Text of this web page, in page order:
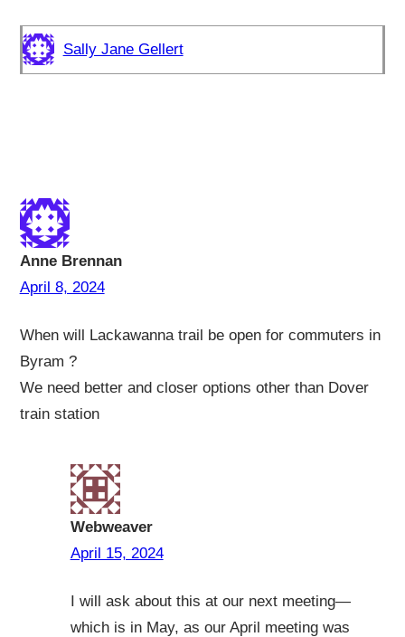
Sally Jane Gellert
Anne Brennan
April 8, 2024
When will Lackawanna trail be open for commuters in
Byram ?
We need better and closer options other than Dover
train station
Webweaver
April 15, 2024
I will ask about this at our next meeting—
which is in May, as our April meeting was